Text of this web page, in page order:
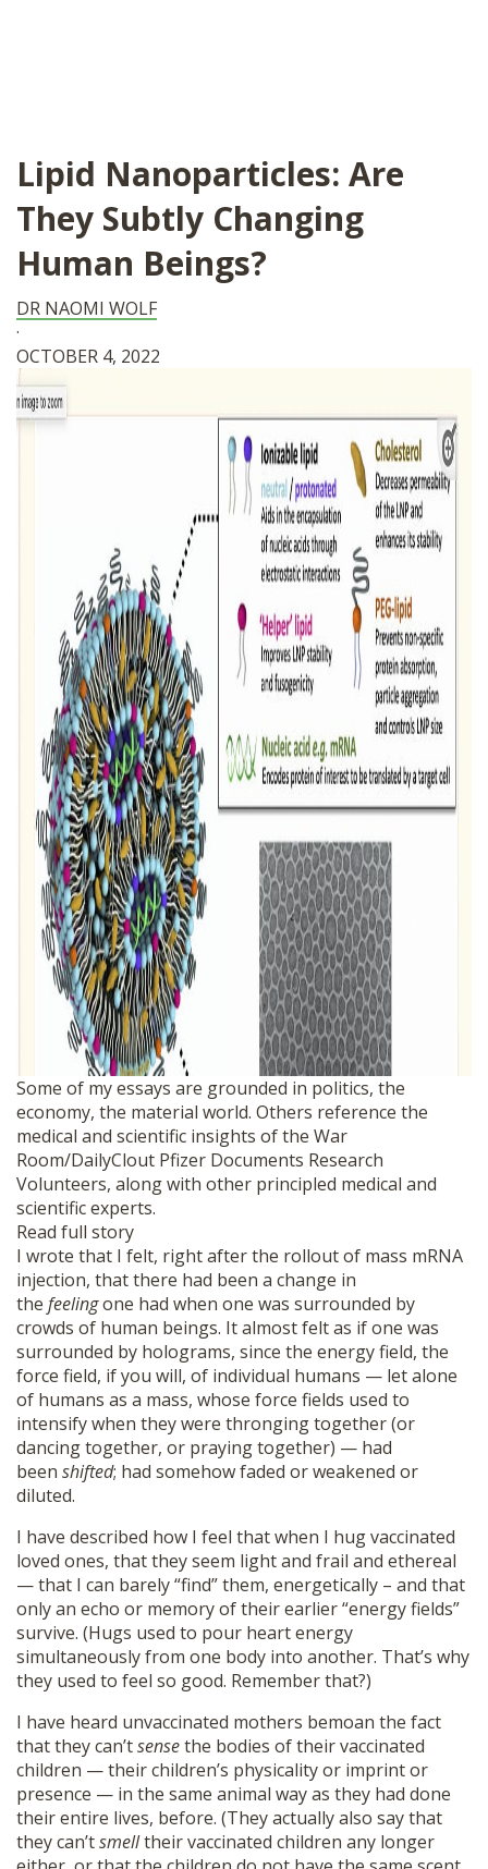
Lipid Nanoparticles: Are
They Subtly Changing
Human Beings?
DR NAOMI WOLF
·
OCTOBER 4, 2022
Some of my essays are grounded in politics, the
economy, the material world. Others reference the
medical and scientific insights of the War
Room/DailyClout Pfizer Documents Research
Volunteers, along with other principled medical and
scientific experts.
Read full story
I wrote that I felt, right after the rollout of mass mRNA
injection, that there had been a change in
the feelingone had when one was surrounded by
crowds of human beings. It almost felt as if one was
surrounded by holograms, since the energy field, the
force field, if you will, of individual humans — let alone
of humans as a mass, whose force fields used to
intensify when they were thronging together (or
dancing together, or praying together) — had
been shifted; had somehow faded or weakened or
diluted.
I have described how I feel that when I hug vaccinated
loved ones, that they seem light and frail and ethereal
— that I can barely “find” them, energetically – and that
only an echo or memory of their earlier “energy fields”
survive. (Hugs used to pour heart energy
simultaneously from one body into another. That’s why
they used to feel so good. Remember that?)
I have heard unvaccinated mothers bemoan the fact
that they can’tsensethe bodies of their vaccinated
children — their children’s physicality or imprint or
presence — in the same animal way as they had done
their entire lives, before. (They actually also say that
they can’tsmelltheir vaccinated children any longer